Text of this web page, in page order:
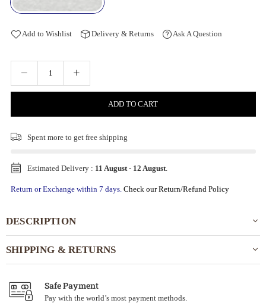
Add to Wishlist Delivery & Returns Ask A Question
ADD TO CART
Spent more to get free shipping
Estimated Delivery : 11 August- 12 August.
Return or Exchange within 7 days. Check our Return/Refund Policy
DESCRIPTION
SHIPPING & RETURNS
Safe Payment
Pay with the world’s most payment methods.